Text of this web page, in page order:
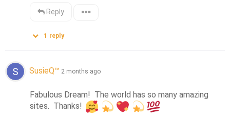
Reply
1 reply
SusieQ™ 2 months ago
Fabulous Dream!  The world has so many amazing
sites.  Thanks!